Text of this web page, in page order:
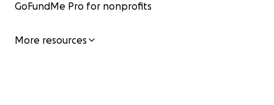
GoFundMe Pro for nonprofits
More resources